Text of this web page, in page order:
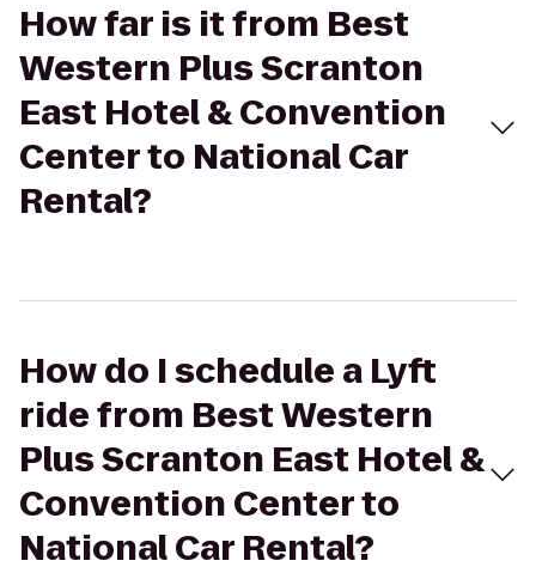
How far is it from Best
Western Plus Scranton
East Hotel & Convention
Center to National Car
Rental?
How do I schedule a Lyft
ride from Best Western
Plus Scranton East Hotel &
Convention Center to
National Car Rental?